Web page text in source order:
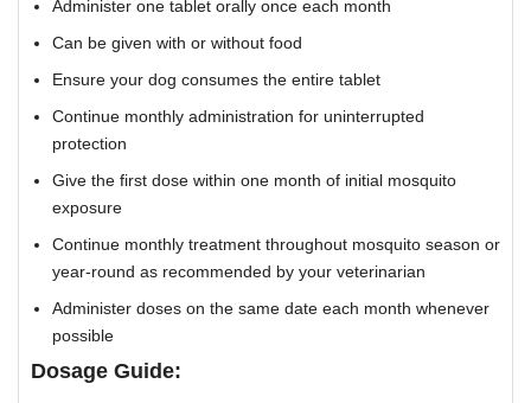
Administer one tablet orally once each month
Can be given with or without food
Ensure your dog consumes the entire tablet
Continue monthly administration for uninterrupted
protection
Give the first dose within one month of initial mosquito
exposure
Continue monthly treatment throughout mosquito season or
year-round as recommended by your veterinarian
Administer doses on the same date each month whenever
possible
Dosage Guide: